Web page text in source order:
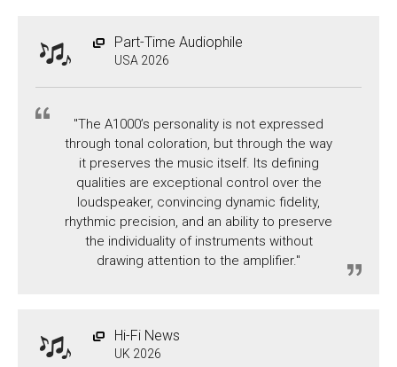
Part-Time Audiophile
USA 2026
"The A1000’s personality is not expressed
through tonal coloration, but through the way
it preserves the music itself. Its defining
qualities are exceptional control over the
loudspeaker, convincing dynamic fidelity,
rhythmic precision, and an ability to preserve
the individuality of instruments without
drawing attention to the amplifier."
Hi-Fi News
UK 2026